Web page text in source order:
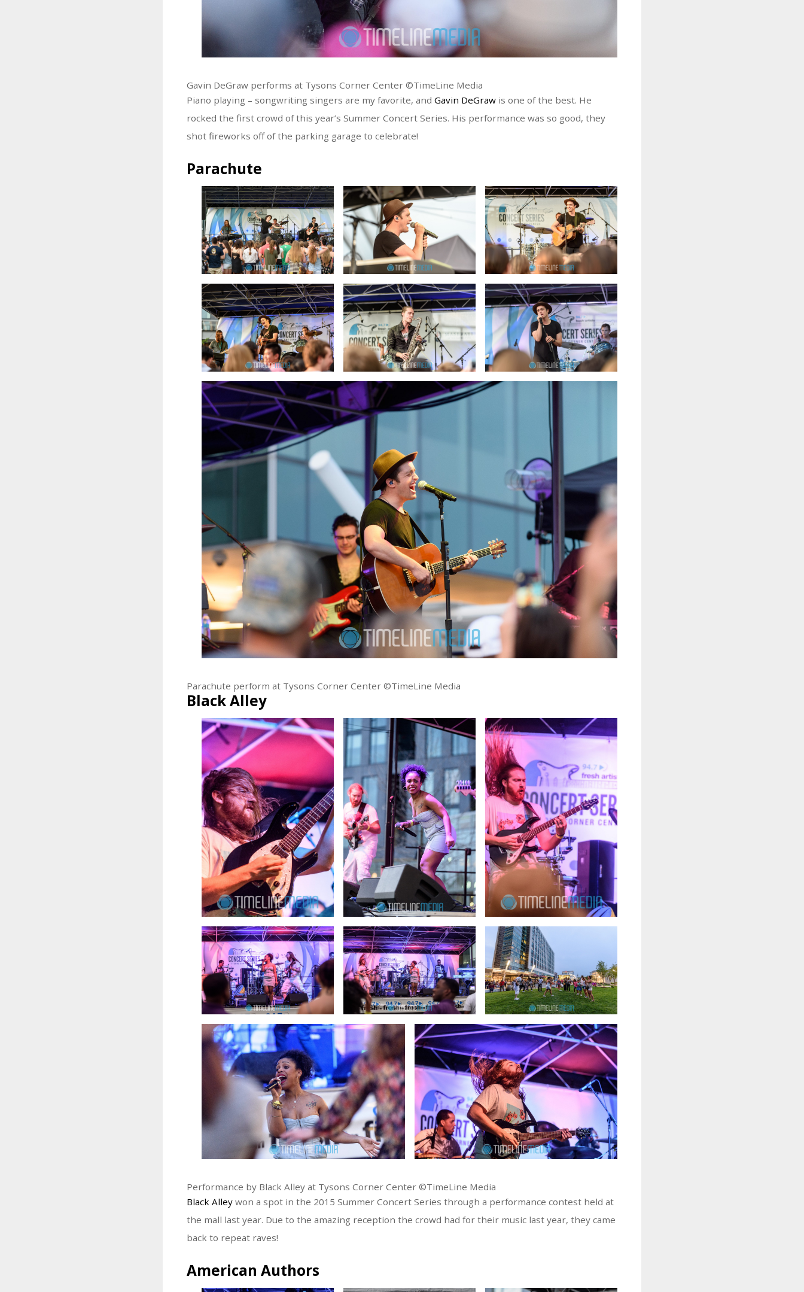
Gavin DeGraw performs at Tysons Corner Center ©TimeLine Media
Piano playing – songwriting singers are my favorite, and Gavin DeGraw is one of the best. He
rocked the first crowd of this year’s Summer Concert Series. His performance was so good, they
shot fireworks off of the parking garage to celebrate!
Parachute
Parachute perform at Tysons Corner Center ©TimeLine Media
Black Alley
Performance by Black Alley at Tysons Corner Center ©TimeLine Media
Black Alley won a spot in the 2015 Summer Concert Series through a performance contest held at
the mall last year. Due to the amazing reception the crowd had for their music last year, they came
back to repeat raves!
American Authors